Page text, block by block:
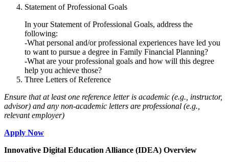
Statement of Professional Goals
In your Statement of Professional Goals, address the
following:
-What personal and/or professional experiences have led you
to want to pursue a degree in Family Financial Planning?
-What are your professional goals and how will this degree
help you achieve those?
Three Letters of Reference
Ensure that at least one reference letter is academic (e.g., instructor,
advisor) and any non-academic letters are professional (e.g.,
relevant employer)
Apply Now
Innovative Digital Education Alliance (IDEA) Overview